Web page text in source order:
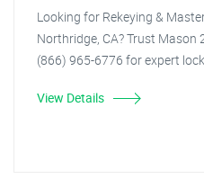
Looking for Rekeying &
Northridge, CA? Trust Mason
(866) 965-6776 for expert
View Details